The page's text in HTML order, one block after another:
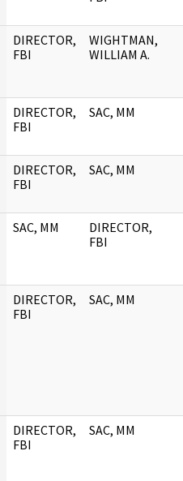
DIRECTOR,
FBI
WIGHTMAN,
WILLIAM A.
DIRECTOR,
FBI
SAC, MM
DIRECTOR,
FBI
SAC, MM
SAC, MM
DIRECTOR,
FBI
DIRECTOR,
FBI
SAC, MM
DIRECTOR,
FBI
SAC, MM